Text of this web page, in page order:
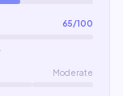
65/100
Moderate